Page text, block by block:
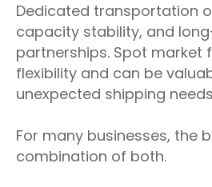
Dedicated transportation
capacity stability, and
partnerships. Spot market
flexibility and can be
unexpected shipping
For many businesses, the
combination of both.